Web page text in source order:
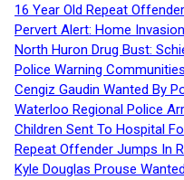
16 Year Old Repeat
Pervert Alert: Home
North Huron Drug Bust:
Police Warning
Cengiz Gaudin Wanted By
Waterloo Regional Police
Children Sent To Hospital
Repeat Offender Jumps In
Kyle Douglas Prouse